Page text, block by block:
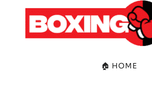
content
🏠 HOME